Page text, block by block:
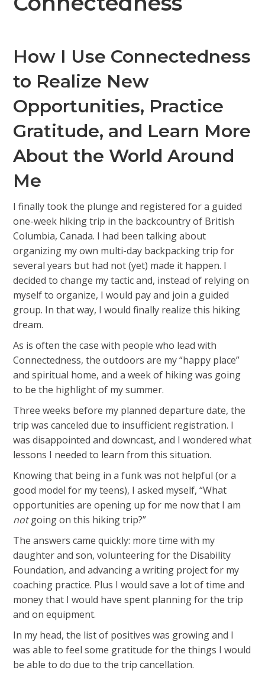
How I Use Connectedness
to Realize New
Opportunities, Practice
Gratitude, and Learn More
About the World Around
Me
I finally took the plunge and registered for a guided
one-week hiking trip in the backcountry of British
Columbia, Canada. I had been talking about
organizing my own multi-day backpacking trip for
several years but had not (yet) made it happen. I
decided to change my tactic and, instead of relying on
myself to organize, I would pay and join a guided
group. In that way, I would finally realize this hiking
dream.
As is often the case with people who lead with
Connectedness, the outdoors are my “happy place”
and spiritual home, and a week of hiking was going
to be the highlight of my summer.
Three weeks before my planned departure date, the
trip was canceled due to insufficient registration. I
was disappointed and downcast, and I wondered what
lessons I needed to learn from this situation.
Knowing that being in a funk was not helpful (or a
good model for my teens), I asked myself, “What
opportunities are opening up for me now that I am
notgoing on this hiking trip?”
The answers came quickly: more time with my
daughter and son, volunteering for the Disability
Foundation, and advancing a writing project for my
coaching practice. Plus I would save a lot of time and
money that I would have spent planning for the trip
and on equipment.
In my head, the list of positives was growing and I
was able to feel some gratitude for the things I would
be able to do due to the trip cancellation.